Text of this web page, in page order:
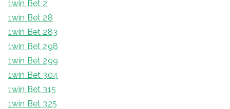
1win Bet 2
1win Bet 28
1win Bet 283
1win Bet 298
1win Bet 299
1win Bet 304
1win Bet 315
1win Bet 325